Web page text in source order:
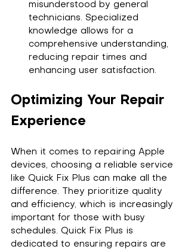
misunderstood by general
technicians. Specialized
knowledge allows for a
comprehensive understanding,
reducing repair times and
enhancing user satisfaction.
Optimizing Your Repair
Experience
When it comes to repairing Apple
devices, choosing a reliable service
like Quick Fix Plus can make all the
difference. They prioritize quality
and efficiency, which is increasingly
important for those with busy
schedules. Quick Fix Plus is
dedicated to ensuring repairs are